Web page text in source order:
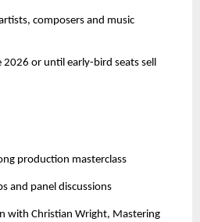
composers and music
or until early-bird seats sell
production masterclass
and panel discussions
with Christian Wright, Mastering